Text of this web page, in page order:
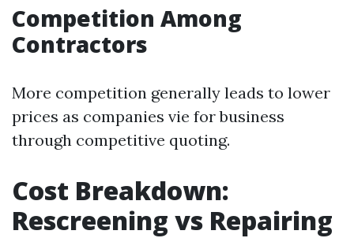
Competition Among
Contractors
More competition generally leads to lower
prices as companies vie for business
through competitive quoting.
Cost Breakdown:
Rescreening vs Repairing